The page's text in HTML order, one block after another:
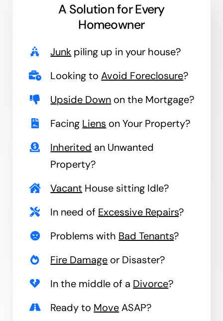
A Solution forEvery
Homeowner
Junk piling up in your house?
Looking toAvoid Foreclosure?
Upside Down on the Mortgage?
Facing Liens on Your Property?
Inherited an Unwanted
Property?
Vacant House sitting Idle?
In need of Excessive Repairs?
Problems with Bad Tenants?
Fire Damage or Disaster?
In the middle of a Divorce?
Ready to MoveASAP?